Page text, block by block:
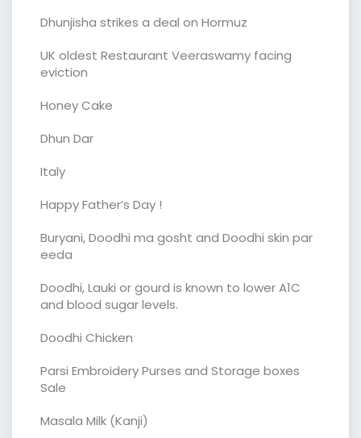
Dhunjisha strikes a deal on Hormuz
UK oldest Restaurant Veeraswamy facing
eviction
Honey Cake
Dhun Dar
Italy
Happy Father’s Day !
Buryani, Doodhi ma gosht and Doodhi skin par
eeda
Doodhi, Lauki or gourd is known to lower A1C
and blood sugar levels.
Doodhi Chicken
Parsi Embroidery Purses and Storage boxes
Sale
Masala Milk (Kanji)